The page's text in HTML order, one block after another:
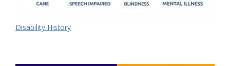
Disability History